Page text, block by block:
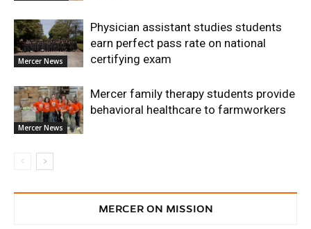
Mercer News
Physician assistant studies students
earn perfect pass rate on national
certifying exam
Mercer News
Mercer family therapy students provide
behavioral healthcare to farmworkers
MERCER ON MISSION